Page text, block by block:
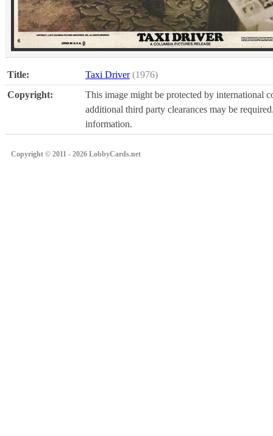
Title: Taxi Driver (1976)
Copyright:
This image might be protected by international
additional third party clearances may be
information.
Copyright © 2011 - 2026 LobbyCards.net